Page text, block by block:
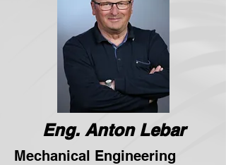
Eng. Anton Lebar
Mechanical Engineering